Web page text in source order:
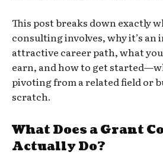
This post breaks down exactly
consulting involves, why it’s an
attractive career path, what
earn, and how to get
pivoting from a related field or
scratch.
What Does a Grant
Actually Do?